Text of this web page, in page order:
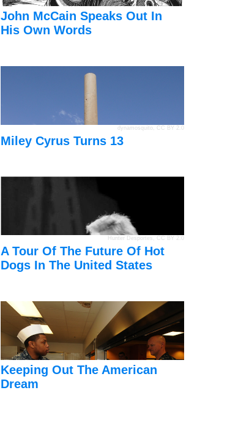
John McCain Speaks Out In
His Own Words
dynamosquito CC BY 2.0
Miley Cyrus Turns 13
Hunter Desportes , CC BY 2.0
A Tour Of The Future Of Hot
Dogs In The United States
Keeping Out The American
Dream